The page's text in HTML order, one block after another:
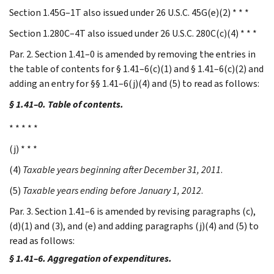
Section 1.45G–1T also issued under 26 U.S.C. 45G(e)(2) * * *
Section 1.280C–4T also issued under 26 U.S.C. 280C(c)(4) * * *
Par. 2. Section 1.41–0 is amended by removing the entries in
the table of contents for § 1.41–6(c)(1) and § 1.41–6(c)(2) and
adding an entry for §§ 1.41–6(j)(4) and (5) to read as follows:
§ 1.41–0. Table of contents.
* * * * *
(j) * * *
(4) Taxable years beginning after December 31, 2011.
(5) Taxable years ending before January 1, 2012.
Par. 3. Section 1.41–6 is amended by revising paragraphs (c),
(d)(1) and (3), and (e) and adding paragraphs (j)(4) and (5) to
read as follows:
§ 1.41–6. Aggregation of expenditures.